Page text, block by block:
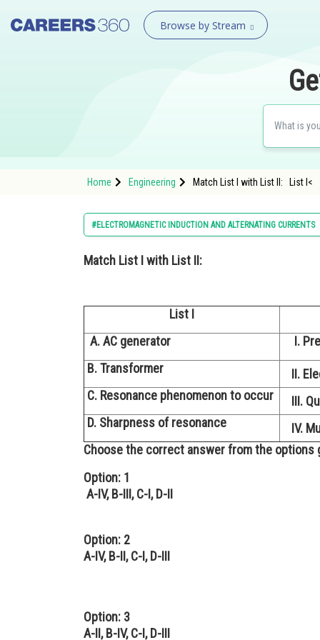
Browse by Stream
Home Engineering Match List I with List II: List I<
#ELECTROMAGNETIC INDUCTION AND ALTERNATING CURRENTS
Match List I with List II:
List I
A. AC generator
I.
B. Transformer
II.
C. Resonance phenomenon to occur
III.
D. Sharpness of resonance
IV.
Choose the correct answer from the options
Option: 1
A-IV, B-III, C-I, D-II
Option: 2
A-IV, B-II, C-I, D-III
Option: 3
A-II, B-IV, C-I, D-III